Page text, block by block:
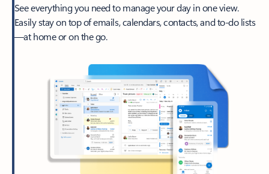
See everything you need to manage your day in one view.
Easily stay on top of emails, calendars, contacts, and to-do lists
—at home or on the go.